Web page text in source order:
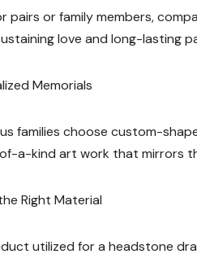
pairs or family members,
love and long-lasting
Memorials
families choose custom-
a-kind art work that mirrors
Right Material
utilized for a headstone